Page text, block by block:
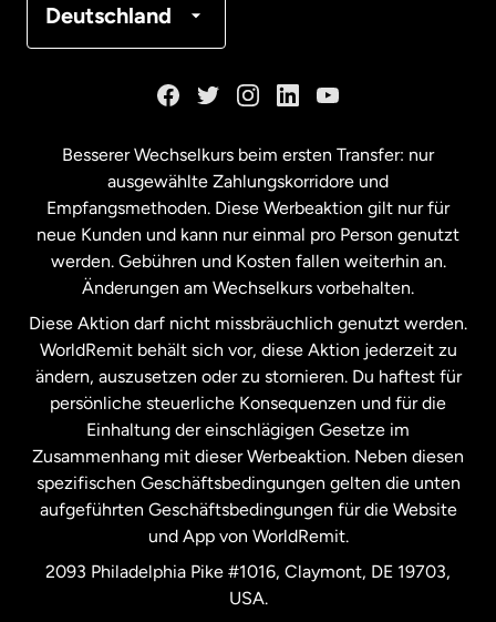
Deutschland
Malaysia
Neuseeland
Niederlande
Schweden
Spanien
Vereinigte Staaten English
Vereinigte Staaten
Besserer Wechselkurs beim ersten Transfer: nur
ausgewählte Zahlungskorridore und
Empfangsmethoden. Diese Werbeaktion gilt nur für
neue Kunden und kann nur einmal pro Person genutzt
werden. Gebühren und Kosten fallen weiterhin an.
Änderungen am Wechselkurs vorbehalten.
Diese Aktion darf nicht missbräuchlich genutzt werden.
WorldRemit behält sich vor, diese Aktion jederzeit zu
ändern, auszusetzen oder zu stornieren. Du haftest für
persönliche steuerliche Konsequenzen und für die
Einhaltung der einschlägigen Gesetze im
Zusammenhang mit dieser Werbeaktion. Neben diesen
spezifischen Geschäftsbedingungen gelten die unten
aufgeführten Geschäftsbedingungen für die Website
und App von WorldRemit.
2093 Philadelphia Pike #1016, Claymont, DE 19703,
USA.